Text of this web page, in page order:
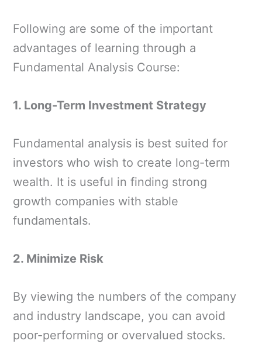
Following are some of the important
advantages of learning through a
Fundamental Analysis Course:
1. Long-Term Investment Strategy
Fundamental analysis is best suited for
investors who wish to create long-term
wealth. It is useful in finding strong
growth companies with stable
fundamentals.
2. Minimize Risk
By viewing the numbers of the company
and industry landscape, you can avoid
poor-performing or overvalued stocks.